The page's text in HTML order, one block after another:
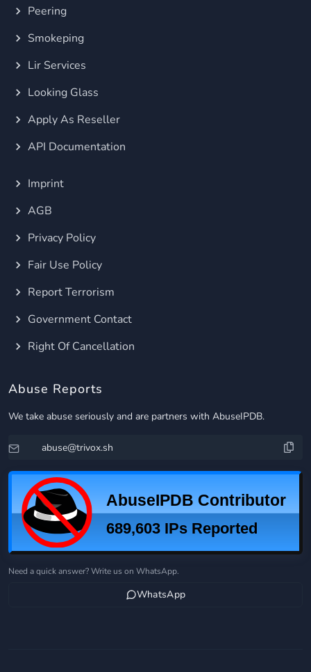
Peering
Smokeping
Lir Services
Looking Glass
Apply As Reseller
API Documentation
Imprint
AGB
Privacy Policy
Fair Use Policy
Report Terrorism
Government Contact
Right Of Cancellation
Abuse Reports
We take abuse seriously and are partners with AbuseIPDB.
Need a quick answer? Write us on WhatsApp.
WhatsApp